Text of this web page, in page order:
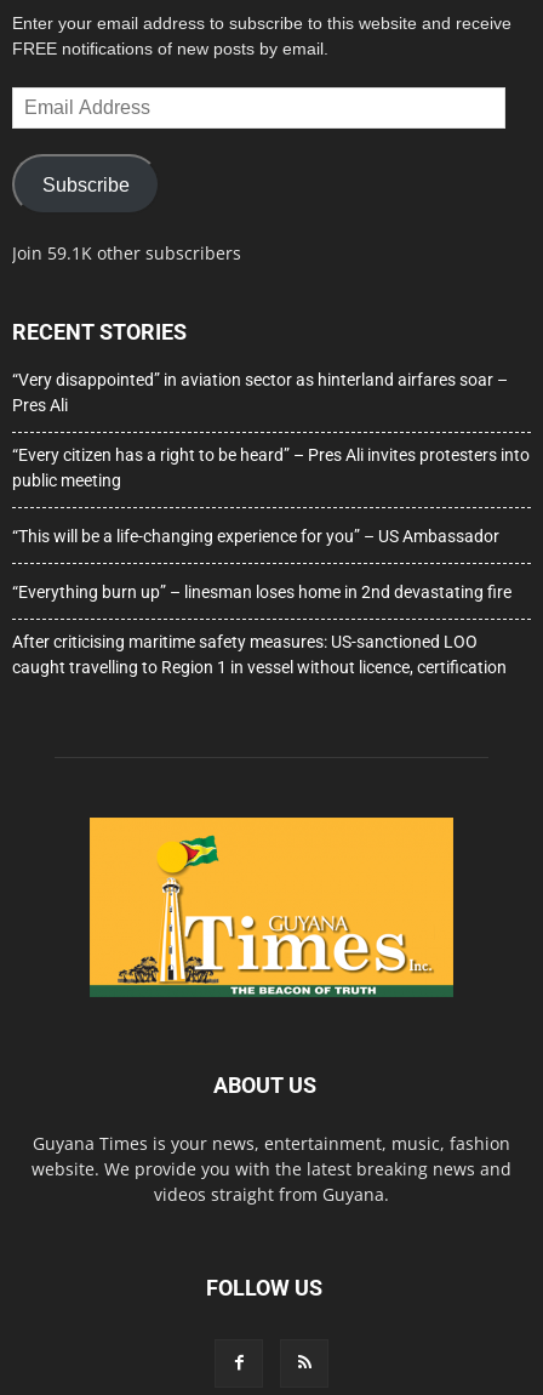
Enter your email address to subscribe to this website and receive
FREE notifications of new posts by email.
Email
Address
Subscribe
Join 59.1K other subscribers
RECENT STORIES
“Very disappointed” in aviation sector as hinterland airfares soar –
Pres Ali
“Every citizen has a right to be heard” – Pres Ali invites protesters into
public meeting
“This will be a life-changing experience for you” – US Ambassador
“Everything burn up” – linesman loses home in 2nd devastating fire
After criticising maritime safety measures: US-sanctioned LOO
caught travelling to Region 1 in vessel without licence, certification
ABOUT US
Guyana Times is your news, entertainment, music, fashion
website. We provide you with the latest breaking news and
videos straight from Guyana.
FOLLOW US